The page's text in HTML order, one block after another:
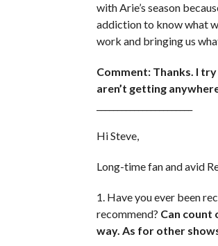
with Arie’s season
addiction to know what
work and bringing us
Comment: Thanks. I
aren’t getting
Hi Steve,
Long-time fan and avid
1. Have you ever been
recommend? Can count
way. As for other